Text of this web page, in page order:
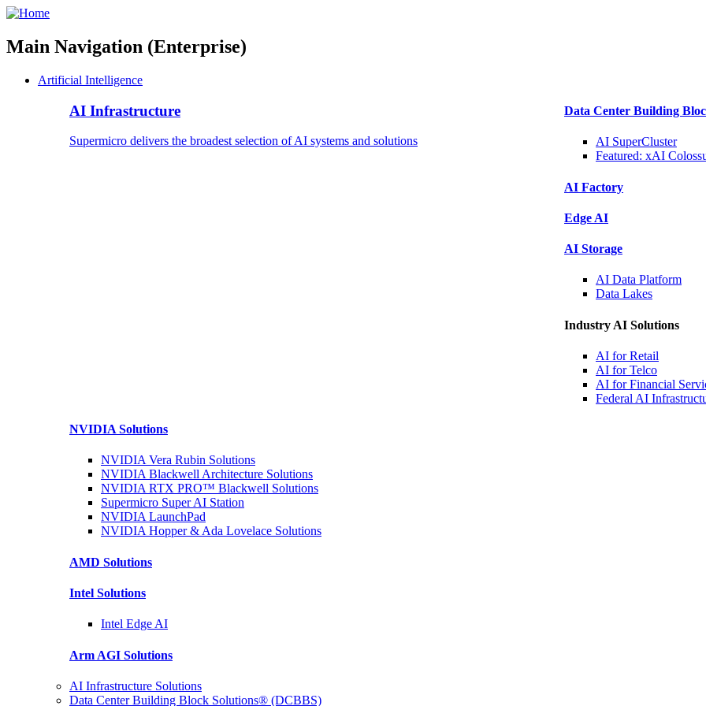
Main Navigation (Enterprise)
Artificial Intelligence
AI Infrastructure
Supermicro delivers the broadest selection of AI systems and solutions
Data Center Building
AI SuperCluster
Featured: xAI
AI Factory
Edge AI
AI Storage
AI Data Platform
Data Lakes
Industry AI Solutions
AI forRetail
AI forTelco
AI for Financial
Federal AI
NVIDIA Solutions
NVIDIA Vera Rubin Solutions
NVIDIA Blackwell Architecture Solutions
NVIDIA RTX PRO™ Blackwell Solutions
Supermicro SuperAI Station
NVIDIALaunchPad
NVIDIA Hopper & Ada Lovelace Solutions
AMD Solutions
Intel Solutions
Intel Edge AI
Arm AGI Solutions
AI Infrastructure Solutions
Data Center Building Block Solutions® (DCBBS)